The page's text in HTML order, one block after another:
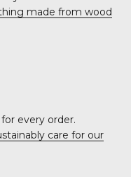
made from wood
every order.
care for our